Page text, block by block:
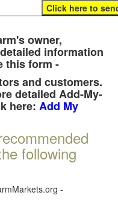
owner,
information
this form -
and customers.
detailed Add-My-
here: Add My
following
-